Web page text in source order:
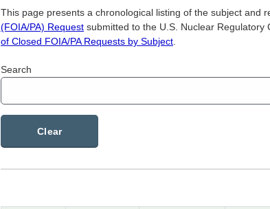
This page presents a chronological listing of the subject and
(FOIA/PA) Request submitted to the U.S. Nuclear
of Closed FOIA/PA Requests by Subject
Search
Clear